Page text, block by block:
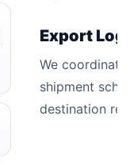
Export
We
shipment
destination